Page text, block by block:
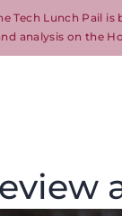
Tech Lunch Pail
analysis on the